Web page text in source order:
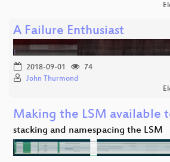
A Failure Enthusiast
2018-09-01
74
John Thurmond
Making the LSM available
stacking and namespacing the LSM